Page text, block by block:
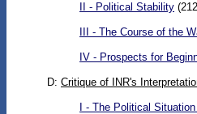
II - Political Stability
III - The Course of the
IV - Prospects for
D: Critique of INR's
I - The Political